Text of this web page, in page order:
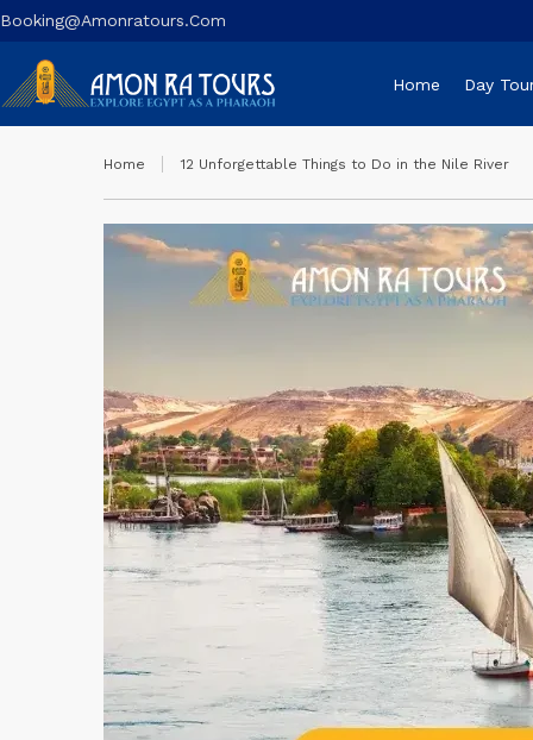
Booking@amonratours.com
Home Day
Home 12 Unforgettable Things to Do in the Nile River